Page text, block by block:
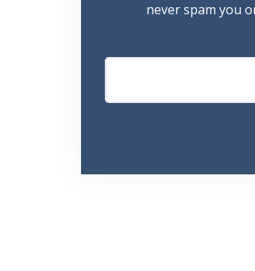
never spam you